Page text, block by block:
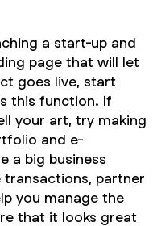
a start-up and
page that will let
goes live, start
this function. If
your art, try making
and e-
a big business
partner
you manage the
that it looks great